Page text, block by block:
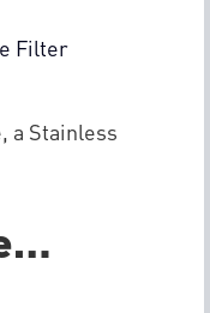
Filter
a Stainless